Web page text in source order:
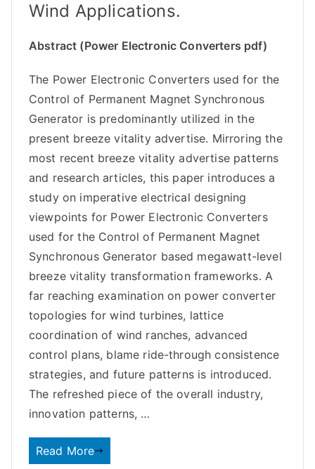
Wind Applications.
Abstract (Power Electronic Converters pdf)
The Power Electronic Converters used for the
Control of Permanent Magnet Synchronous
Generator is predominantly utilized in the
present breeze vitality advertise. Mirroring the
most recent breeze vitality advertise patterns
and research articles, this paper introduces a
study on imperative electrical designing
viewpoints for Power Electronic Converters
used for the Control of Permanent Magnet
Synchronous Generator based megawatt-level
breeze vitality transformation frameworks. A
far reaching examination on power converter
topologies for wind turbines, lattice
coordination of wind ranches, advanced
control plans, blame ride-through consistence
strategies, and future patterns is introduced.
The refreshed piece of the overall industry,
innovation patterns, …
Read More